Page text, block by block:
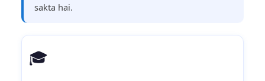
sakta hai.
🎓